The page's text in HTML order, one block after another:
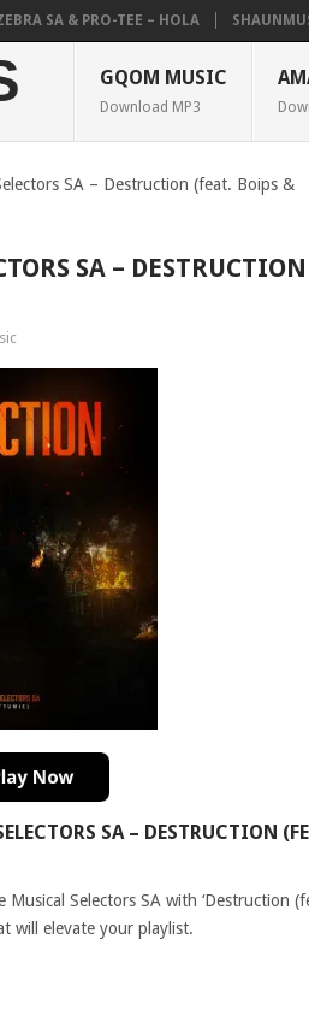
SA & PRO-TEE – HOLA
GQOM MUSIC
Download MP3
SA – Destruction (feat. Boips &
SA – DESTRUCTION
SA – DESTRUCTION
Selectors SA with ‘Destruction
will elevate your playlist.